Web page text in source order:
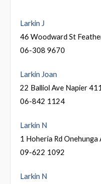
Larkin J
46 Woodward St
06-308 9670
Larkin Joan
22 Balliol Ave Napier
06-842 1124
Larkin N
1 Hoheria Rd Onehunga
09-622 1092
Larkin N